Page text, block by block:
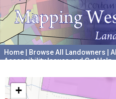
Home Browse All Landowners
Accessibility Issues and Get Help
+